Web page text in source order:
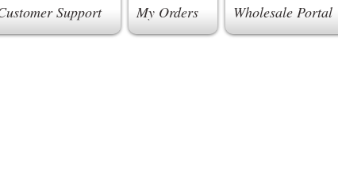
Support My Orders Wholesale Portal